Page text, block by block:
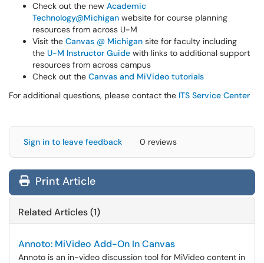
Check out the new Academic
Technology@Michigan website for course planning
resources from across U-M
Visit the Canvas @ Michigan site for faculty including
the U-M Instructor Guide with links to additional support
resources from across campus
Check out the Canvas and MiVideo tutorials
For additional questions, please contact the ITS Service Center
Sign in to leave feedback 0 reviews
Print Article
Related Articles (1)
Annoto: MiVideo Add-On In Canvas
Annoto is an in-video discussion tool for MiVideo content in